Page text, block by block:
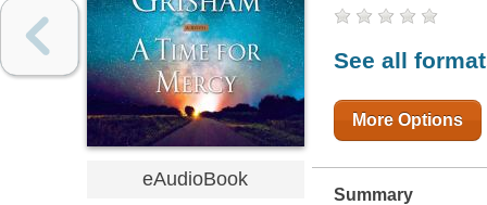
eAudioBook
See all
More Options
Summary